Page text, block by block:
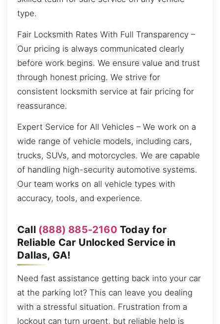
type.
Fair Locksmith Rates With Full Transparency –
Our pricing is always communicated clearly
before work begins. We ensure value and trust
through honest pricing. We strive for
consistent locksmith service at fair pricing for
reassurance.
Expert Service for All Vehicles – We work on a
wide range of vehicle models, including cars,
trucks, SUVs, and motorcycles. We are capable
of handling high-security automotive systems.
Our team works on all vehicle types with
accuracy, tools, and experience.
Call (888) 885-2160 Today for
Reliable Car Unlocked Service in
Dallas, GA!
Need fast assistance getting back into your car
at the parking lot? This can leave you dealing
with a stressful situation. Frustration from a
lockout can turn urgent, but reliable help is